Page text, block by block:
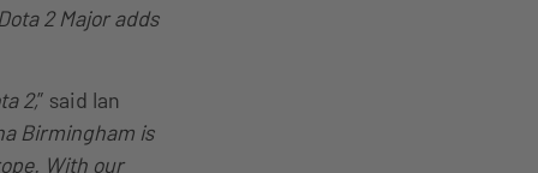
2 Major adds
2,” said Ian
Birmingham is
With our